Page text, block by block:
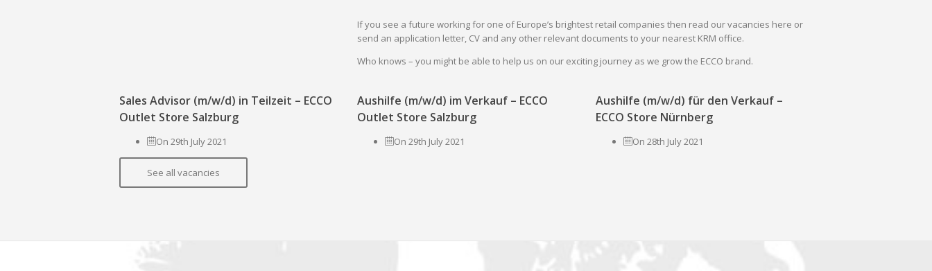
If you see a future working for one of Europe’s brightest retail companies then read our vacancies here or
send an application letter, CV and any other relevant documents to your nearest KRM office.
Who knows – you might be able to help us on our exciting journey as we grow the ECCO brand.
Sales Advisor (m/w/d) in Teilzeit – ECCO
Outlet Store Salzburg
On 29th July 2021
Aushilfe (m/w/d) im Verkauf – ECCO
Outlet Store Salzburg
On 29th July 2021
Aushilfe (m/w/d) für den Verkauf –
ECCO Store Nürnberg
On 28th July 2021
See all vacancies